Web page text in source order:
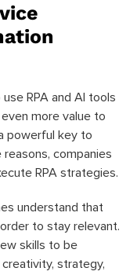
RPA and AI tools
more value to
powerful key to
companies
RPA strategies.
understand that
to stay relevant.
skills to be
strategy,